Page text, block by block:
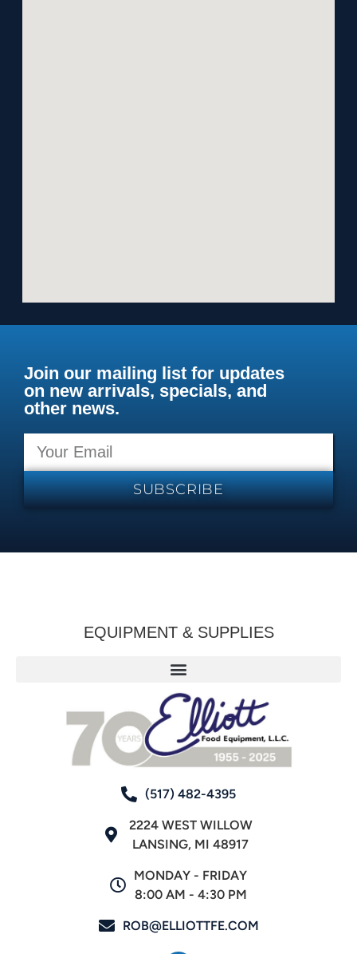
Join our mailing list for updates
on new arrivals, specials, and
other news.
SUBSCRIBE
EQUIPMENT & SUPPLIES
(517) 482-4395
2224 WEST WILLOW
LANSING, MI 48917
MONDAY - FRIDAY
8:00 AM - 4:30 PM
ROB@ELLIOTTFE.COM